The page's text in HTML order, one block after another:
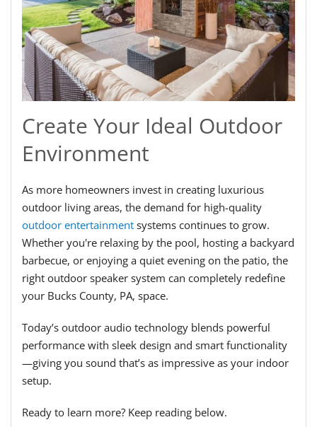
Create Your Ideal Outdoor
Environment
As more homeowners invest in creating luxurious
outdoor living areas, the demand for high-quality
outdoor entertainment systems continues to grow.
Whether you're relaxing by the pool, hosting a backyard
barbecue, or enjoying a quiet evening on the patio, the
right outdoor speaker system can completely redefine
your Bucks County, PA, space.
Today’s outdoor audio technology blends powerful
performance with sleek design and smart functionality
—giving you sound that’s as impressive as your indoor
setup.
Ready to learn more? Keep reading below.